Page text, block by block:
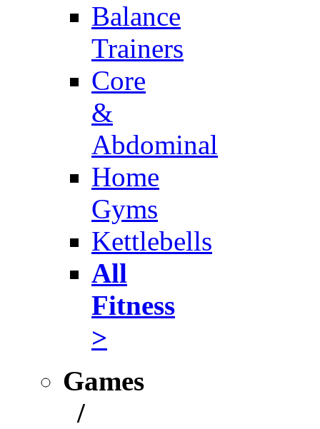
Balance
Trainers
Core
&
Abdominal
Home
Gyms
Kettlebells
All
Fitness
>
Games
/